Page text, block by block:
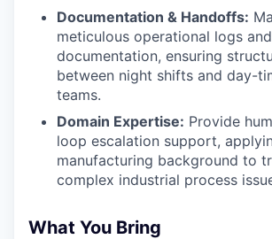
Documentation & Handoffs:
meticulous operational logs
documentation, ensuring
between night shifts and day-
teams.
Domain Expertise: Provide
loop escalation support,
manufacturing background to
complex industrial process
What You Bring